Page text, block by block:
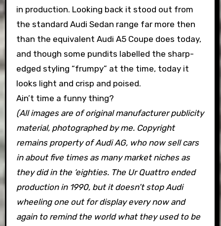
in production. Looking back it stood out from
the standard Audi Sedan range far more then
than the equivalent Audi A5 Coupe does today,
and though some pundits labelled the sharp-
edged styling “frumpy” at the time, today it
looks light and crisp and poised.
Ain’t time a funny thing?
(All images are of original manufacturer publicity
material, photographed by me. Copyright
remains property of Audi AG, who now sell cars
in about five times as many market niches as
they did in the ‘eighties. The Ur Quattro ended
production in 1990, but it doesn’t stop Audi
wheeling one out for display every now and
again to remind the world what they used to be